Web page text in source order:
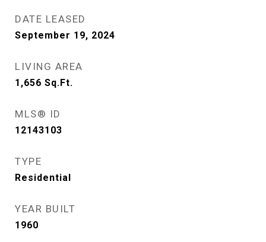
DATE LEASED
September 19, 2024
LIVING AREA
1,656 Sq.Ft.
MLS® ID
12143103
TYPE
Residential
YEAR BUILT
1960